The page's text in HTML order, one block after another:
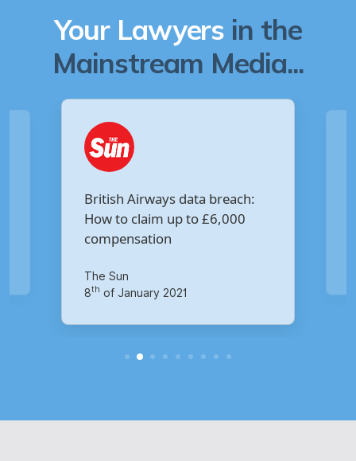
Your Lawyers in the
Mainstream Media...
Are you owed £5,000 for the
Virgin Media data breach?
14
of October 2020